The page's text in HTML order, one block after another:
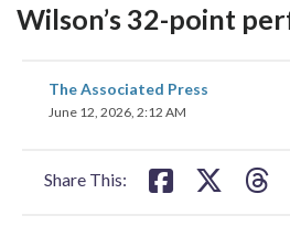
Wilson’s 32-point
The Associated Press
June 12, 2026, 2:12 AM
Share This:
share
on